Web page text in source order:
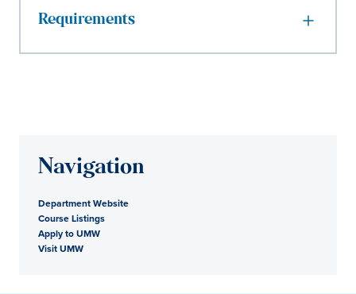
Requirements
Navigation
Department Website
Course Listings
Apply to UMW
Visit UMW